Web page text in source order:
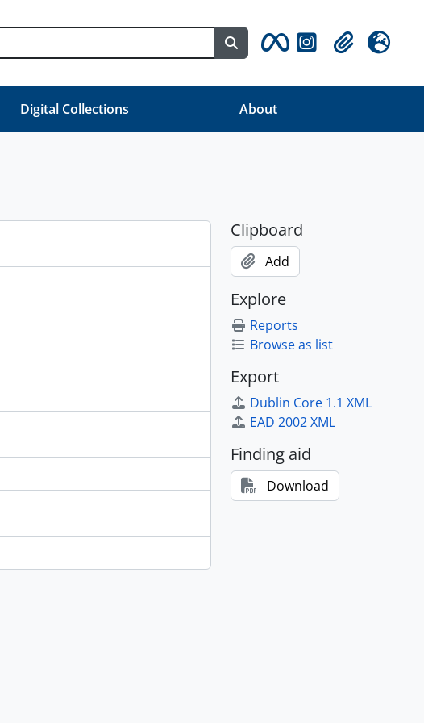
Search in browse page
ClipboardLanguage
Digital Collections About
Clipboard
Add
Explore
Reports
Browse as list
Export
Dublin Core 1.1 XML
EAD 2002 XML
Finding aid
Download